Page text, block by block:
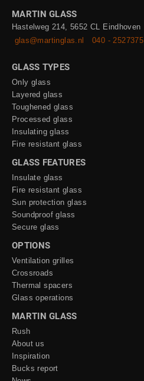
MARTIN GLASS
Hastelweg 214, 5652 CL Eindhoven
glas@martinglas.nl
040 - 2527375
GLASS TYPES
Only glass
Layered glass
Toughened glass
Processed glass
Insulating glass
Fire resistant glass
GLASS FEATURES
Insulate glass
Fire resistant glass
Sun protection glass
Soundproof glass
Secure glass
OPTIONS
Ventilation grilles
Crossroads
Thermal spacers
Glass operations
MARTIN GLASS
Rush
About us
Inspiration
Bucks report